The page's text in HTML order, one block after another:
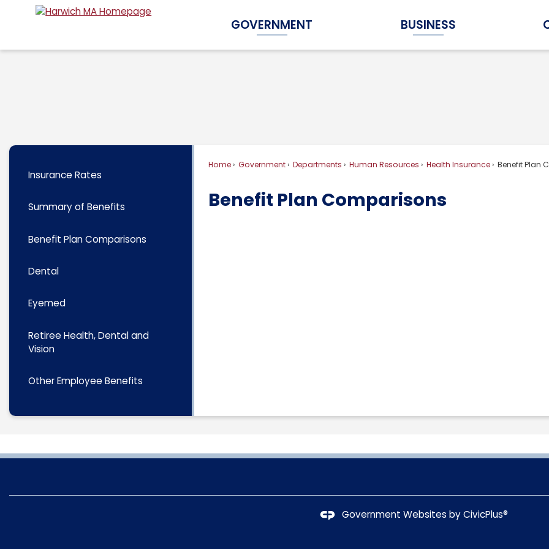
Content
GOVERNMENT
Expand Government Submenu
BUSINESS
Expand Business Submenu
Home Government Departments Human Resources Health Insurance Benefit Plan
Benefit Plan Comparisons
Insurance Rates
Summary of Benefits
Benefit Plan Comparisons
Dental
Eyemed
Retiree Health, Dental and
Vision
Other Employee Benefits
Government Websites byCivicPlus®